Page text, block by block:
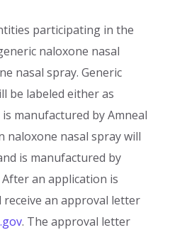
participating in the
naloxone nasal
nasal spray. Generic
be labeled either as
is manufactured by Amneal
naloxone nasal spray will
is manufactured by
an application is
an approval letter
. The approval letter